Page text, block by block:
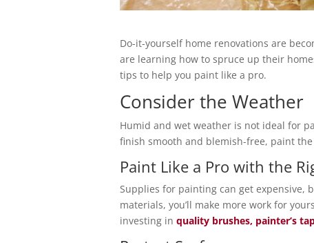
Do-it-yourself home renovations are
are learning how to spruce up their
tips to help you paint like a pro.
Consider the Weather
Humid and wet weather is not ideal for
finish smooth and blemish-free, paint
Paint Like a Pro with the
Supplies for painting can get expensive,
materials, you’ll make more work for
investing inquality brushes, painter’s